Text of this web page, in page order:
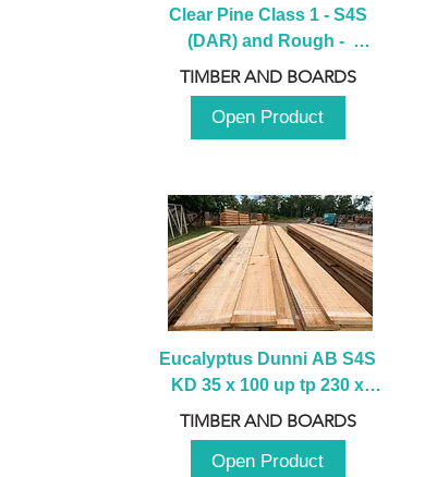
Clear Pine Class 1 - S4S
(DAR) and Rough -
2980mm
TIMBER AND BOARDS
Open Product
Eucalyptus Dunni AB S4S
KD 35 x 100 up tp 230 x
2100 up to 3000mm
TIMBER AND BOARDS
Open Product